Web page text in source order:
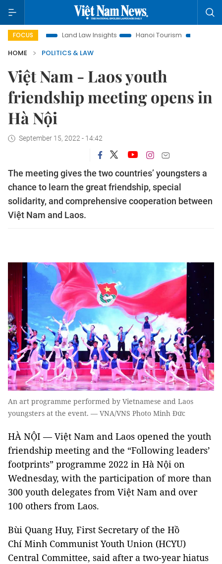
FOCUSLand Law Insights Hanoi Tourism
Ho Chi Minh
HOME
POLITICS & LAW
Việt Nam - Laos youth
friendship meeting opens in
Hà Nội
September 15, 2022 - 14:42
The meeting gives the two countries’ youngsters a
chance to learn the great friendship, special
solidarity, and comprehensive cooperation between
Việt Nam and Laos.
An art programme performed by Vietnamese and Laos
youngsters at the event. — VNA/VNS Photo Minh Đức
HÀ NỘI — Việt Nam and Laos opened the youth
friendship meeting and the “Following leaders’
footprints” programme 2022 in Hà Nội on
Wednesday, with the participation of more than
300 youth delegates from Việt Nam and over
100 others from Laos.
Bùi Quang Huy, First Secretary of the Hồ
Chí Minh Communist Youth Union (HCYU)
Central Committee, said after a two-year hiatus